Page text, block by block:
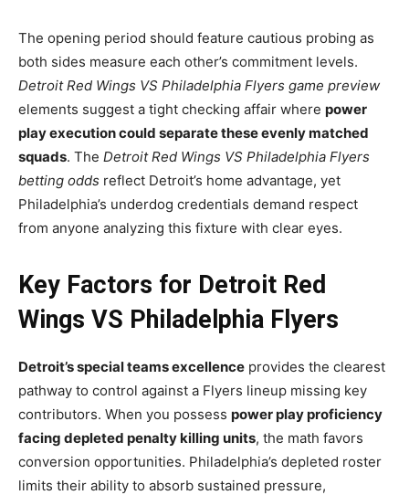
The opening period should feature cautious probing as
both sides measure each other’s commitment levels.
Detroit Red Wings VS Philadelphia Flyers game preview
elements suggest a tight checking affair where power
play execution could separate these evenly matched
squads. The Detroit Red Wings VS Philadelphia Flyers
betting odds reflect Detroit’s home advantage, yet
Philadelphia’s underdog credentials demand respect
from anyone analyzing this fixture with clear eyes.
Key Factors for Detroit Red
Wings VS Philadelphia Flyers
Detroit’s special teams excellence provides the clearest
pathway to control against a Flyers lineup missing key
contributors. When you possess power play proficiency
facing depleted penalty killing units, the math favors
conversion opportunities. Philadelphia’s depleted roster
limits their ability to absorb sustained pressure,